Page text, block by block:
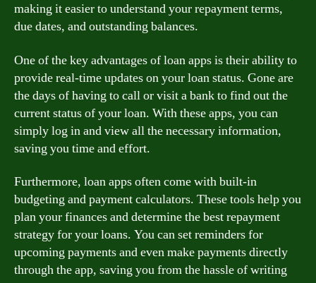
making it easier to understand your repayment terms,
due dates, and outstanding balances.
One of the key advantages of loan apps is their ability to
provide real-time updates on your loan status. Gone are
the days of having to call or visit a bank to find out the
current status of your loan. With these apps, you can
simply log in and view all the necessary information,
saving you time and effort.
Furthermore, loan apps often come with built-in
budgeting and payment calculators. These tools help you
plan your finances and determine the best repayment
strategy for your loans. You can set reminders for
upcoming payments and even make payments directly
through the app, saving you from the hassle of writing